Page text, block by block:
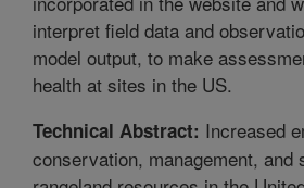
interpret field data and
model output, to make
health at sites in the US.
Technical Abstract: Increased
conservation, management, and